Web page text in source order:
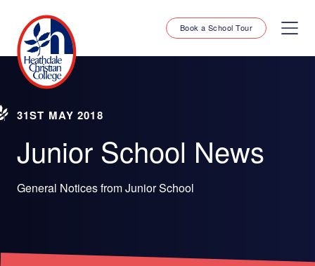
Book a School Tour
31ST MAY 2018
Junior School News
General Notices from Junior School